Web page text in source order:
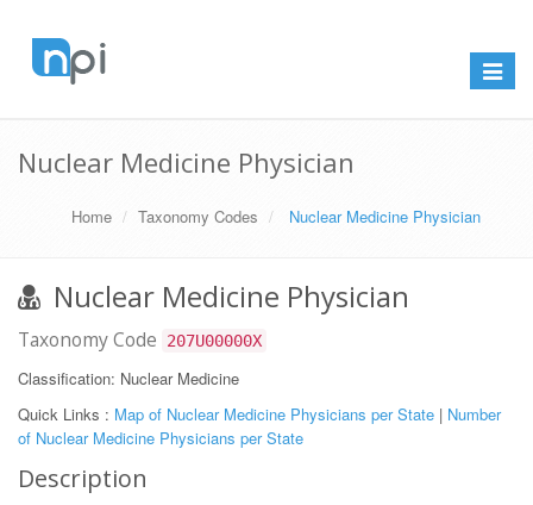
Toggle
Nuclear Medicine Physician
Home Taxonomy Codes Nuclear Medicine Physician
Nuclear Medicine Physician
Taxonomy Code 207U00000X
Classification: Nuclear Medicine
Quick Links : Map of Nuclear Medicine Physicians per State | Number
of Nuclear Medicine Physicians per State
Description